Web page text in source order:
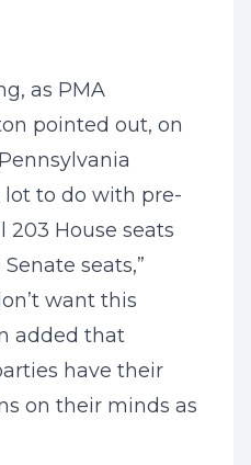
as PMA
pointed out, on
lot to do with pre-
203 House seats
seats,”
want this
added that
have their
on their minds as